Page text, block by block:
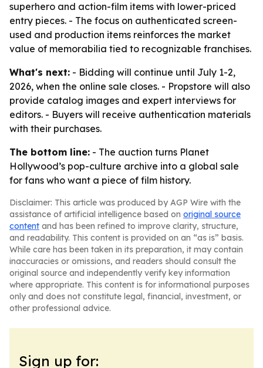
superhero and action-film items with lower-priced
entry pieces. - The focus on authenticated screen-
used and production items reinforces the market
value of memorabilia tied to recognizable franchises.
What's next: - Bidding will continue until July 1-2,
2026, when the online sale closes. - Propstore will also
provide catalog images and expert interviews for
editors. - Buyers will receive authentication materials
with their purchases.
The bottom line: - The auction turns Planet
Hollywood’s pop-culture archive into a global sale
for fans who want a piece of film history.
Disclaimer: This article was produced by AGP Wire with the
assistance of artificial intelligence based on original source
content and has been refined to improve clarity, structure,
and readability. This content is provided on an “as is” basis.
While care has been taken in its preparation, it may contain
inaccuracies or omissions, and readers should consult the
original source and independently verify key information
where appropriate. This content is for informational purposes
only and does not constitute legal, financial, investment, or
other professional advice.
Sign up for: